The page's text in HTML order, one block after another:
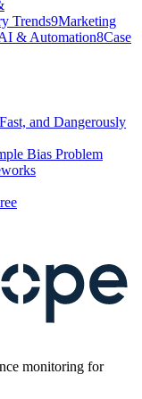
Trends9Marketing
& Automation8Case
and Dangerously
Bias Problem
monitoring for